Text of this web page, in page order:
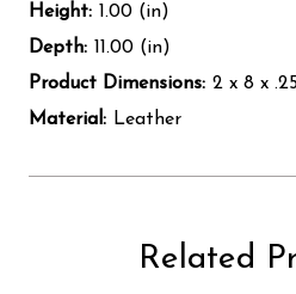
Height: 1.00 (in)
Depth: 11.00 (in)
Product Dimensions: 2 x 8 x
Material: Leather
Related